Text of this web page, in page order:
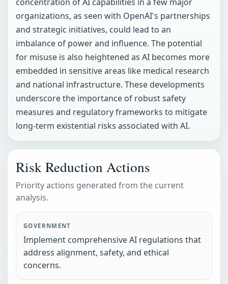
organizations, as seen with OpenAI's partnerships
and strategic initiatives, could lead to an
imbalance of power and influence. The potential
for misuse is also heightened as AI becomes more
embedded in sensitive areas like medical research
and national infrastructure. These developments
underscore the importance of robust safety
measures and regulatory frameworks to mitigate
long-term existential risks associated with AI.
Risk Reduction Actions
Priority actions generated from the current
analysis.
GOVERNMENT
Implement comprehensive AI regulations that
address alignment, safety, and ethical
concerns.